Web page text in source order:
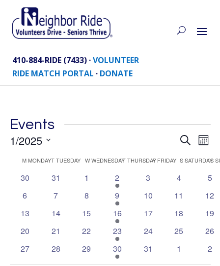
410-884-RIDE (7433) ·VOLUNTEER
RIDE MATCH PORTAL · DONATE
Events
Events
and
Views
Search
1/2025
date.
Calendar
MMONDAYTTUESDAY WWEDNESDAYTTHURSDAY
FFRIDAY SSATURDAYS
0
30
0
31
0
1
1
event
2
0
3
0
4
0
5
0
6
0
7
0
8
1
event
9
0
10
0
11
0
12
0
13
0
14
0
15
1
event
16
0
17
0
18
0
19
0
20
0
21
0
22
1
event
23
0
24
0
25
0
26
0
27
0
28
0
29
1
event
30
0
31
0
1
0
2